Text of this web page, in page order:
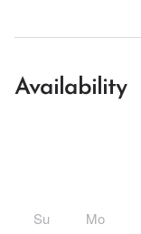
Availability
Su Mo